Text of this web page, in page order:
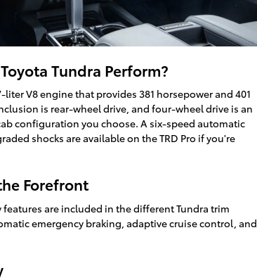
Tundra Perform?
liter V8 engine that provides 381 horsepower and 401
is rear-wheel drive, and four-wheel drive is an
configuration you choose. A six-speed automatic
shocks are available on the TRD Pro if you're
Forefront
are included in the different Tundra trim
emergency braking, adaptive cruise control, and